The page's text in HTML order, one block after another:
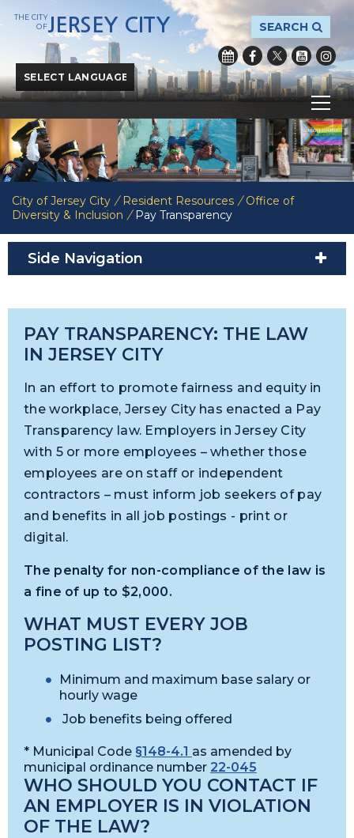
Powered byTranslate
SEARCH
THE CITY
OFJERSEY CITY
City of Jersey City / Resident Resources / Office of
Diversity & Inclusion / Pay Transparency
Side Navigation
PAY TRANSPARENCY: THE LAW
IN JERSEY CITY
In an effort to promote fairness and equity in
the workplace, Jersey City has enacted a Pay
Transparency law. Employers in Jersey City
with 5 or more employees – whether those
employees are on staff or independent
contractors – must inform job seekers of pay
and benefits in all job postings - print or
digital.
The penalty for non-compliance of the law is
a fine of up to $2,000.
WHAT MUST EVERY JOB
POSTING LIST?
Minimum and maximum base salary or
hourly wage
Job benefits being offered
* Municipal Code §148-4.1 as amended by
municipal ordinance number 22-045
WHO SHOULD YOU CONTACT IF
AN EMPLOYER IS IN VIOLATION
OF THE LAW?